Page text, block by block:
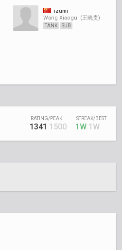
izumi
Wang Xiaogui (王晓贵)
TANK SUB
RATING/PEAK
1341 1500
STREAK/BEST
1W 1W